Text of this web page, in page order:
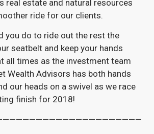
real estate and natural resources
ride for our clients.
you do to ride out the rest the
seatbelt and keep your hands
all times as the investment team
Wealth Advisors has both hands
our heads on a swivel as we race
finish for 2018!